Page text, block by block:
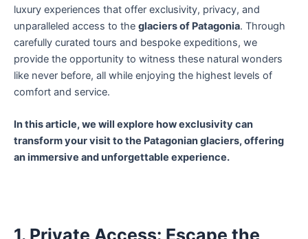
luxury experiences that offer exclusivity, privacy, and
unparalleled access to the glaciers of Patagonia. Through
carefully curated tours and bespoke expeditions, we
provide the opportunity to witness these natural wonders
like never before, all while enjoying the highest levels of
comfort and service.
In this article, we will explore how exclusivity can
transform your visit to the Patagonian glaciers, offering
an immersive and unforgettable experience.
1. Private Access: Escape the